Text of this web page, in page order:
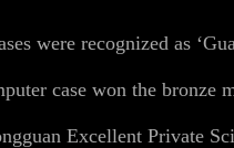
were recognized as
case won the
Excellent Private